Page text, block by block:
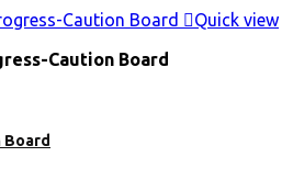
Quick view
Caution Board
Board